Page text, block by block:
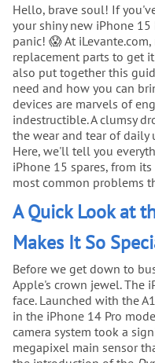
Hello, brave soul! If
your shiny new iPhone
panic! 😱 At
replacement parts to get
also put together this
need and how you can
devices are marvels of
indestructible. A clumsy
the wear and tear of daily
Here, we'll tell you
iPhone 15 spares, from
most common problems
A Quick Look at
Makes It So
Before we get down to
Apple's crown jewel. The
face. Launched with the
in the iPhone 14 Pro
camera system took a
megapixel main sensor